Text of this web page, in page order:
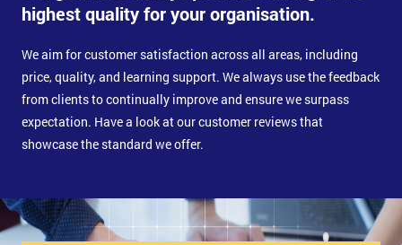
highest quality for your organisation.
We aim for customer satisfaction across all areas, including
price, quality, and learning support. We always use the feedback
from clients to continually improve and ensure we surpass
expectation. Have a look at our customer reviews that
showcase the standard we offer.